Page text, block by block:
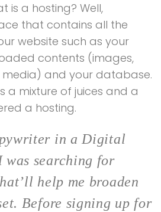
is a hosting? Well,
that contains all the
website such as your
contents (images,
and your database.
a mixture of juices and a
a hosting.
in a Digital
was searching for
help me broaden
Before signing up for